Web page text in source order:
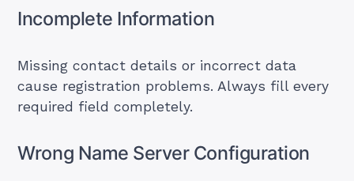
Incomplete Information
Missing contact details or incorrect data
cause registration problems. Always fill every
required field completely.
Wrong Name Server Configuration